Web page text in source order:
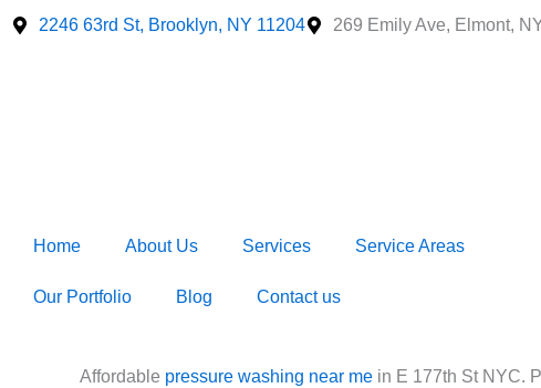
Skip
2246 63rd St, Brooklyn, NY 11204 269 Emily Ave, Elmont,
Home About Us Services Service Areas
Our Portfolio Blog Contact us
Affordable pressure washing near me in E 177th St NYC.